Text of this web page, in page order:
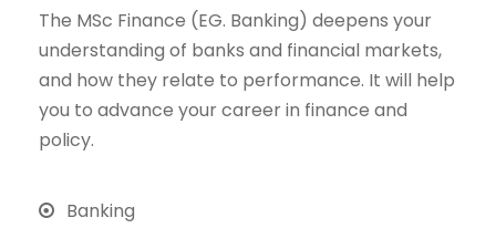
The MSc Finance (EG. Banking) deepens your
understanding of banks and financial markets,
and how they relate to performance. It will help
you to advance your career in finance and
policy.
Banking